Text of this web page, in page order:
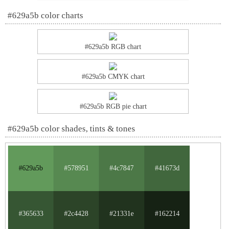
#629a5b color charts
#629a5b RGB chart
#629a5b CMYK chart
#629a5b RGB pie chart
#629a5b color shades, tints & tones
#629a5b #578951 #4c7847 #41673d
#365633 #2c4428 #21331e #162214